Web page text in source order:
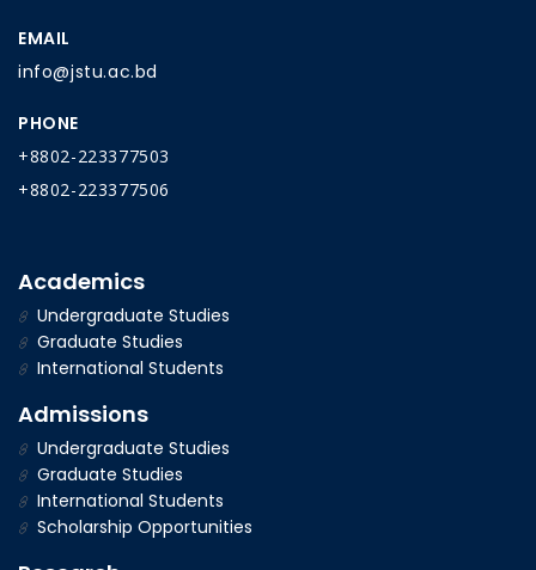
EMAIL
info@jstu.ac.bd
PHONE
+8802-223377503
+8802-223377506
Academics
Undergraduate Studies
Graduate Studies
International Students
Admissions
Undergraduate Studies
Graduate Studies
International Students
Scholarship Opportunities